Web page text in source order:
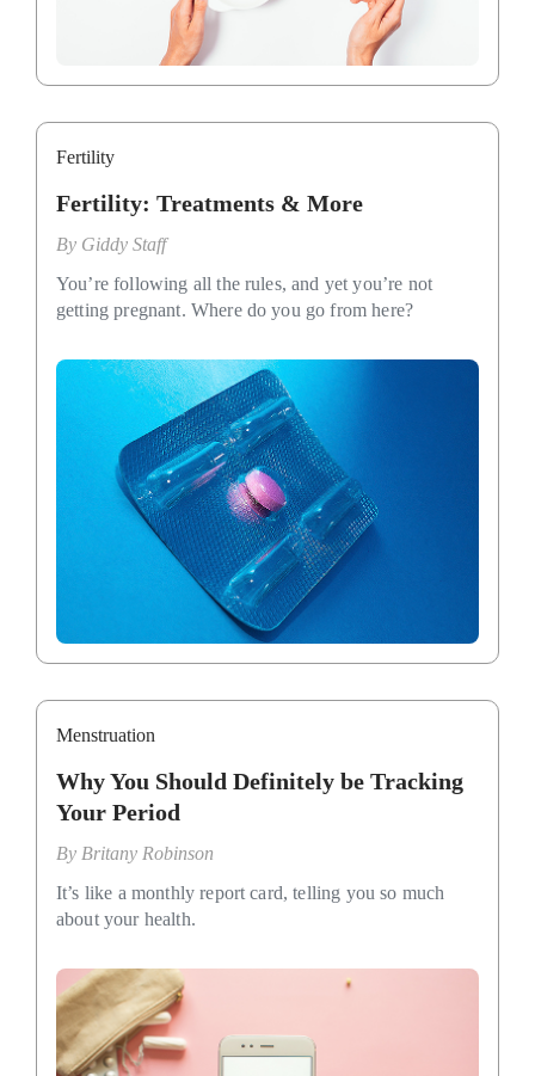
Fertility
Fertility: Treatments & More
By Giddy Staff
You’re following all the rules, and yet you’re not
getting pregnant. Where do you go from here?
Menstruation
Why You Should Definitely be Tracking
Your Period
By Britany Robinson
It’s like a monthly report card, telling you so much
about your health.